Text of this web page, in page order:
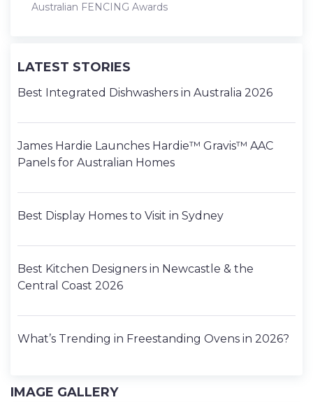
Australian FENCING Awards
LATEST STORIES
Best Integrated Dishwashers in Australia 2026
James Hardie Launches Hardie™ Gravis™ AAC
Panels for Australian Homes
Best Display Homes to Visit in Sydney
Best Kitchen Designers in Newcastle & the
Central Coast 2026
What’s Trending in Freestanding Ovens in 2026?
IMAGE GALLERY